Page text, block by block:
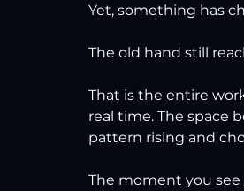
Yet, something has
The old hand still
That is the entire
real time. The space
pattern rising and
The moment you see